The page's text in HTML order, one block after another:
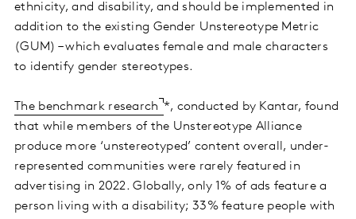
ethnicity, and disability, and should be implemented in
addition to the existing Gender Unstereotype Metric
(GUM) – which evaluates female and male characters
to identify gender stereotypes.
The benchmark research *, conducted by Kantar, found
that while members of the Unstereotype Alliance
produce more ‘unstereotyped’ content overall, under-
represented communities were rarely featured in
advertising in 2022. Globally, only 1% of ads feature a
person living with a disability; 33% feature people with